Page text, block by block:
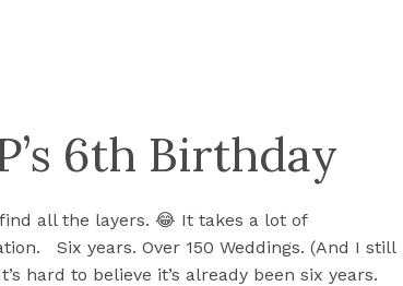
6th Birthday
all the layers. 😂 It takes a lot of
Six years. Over 150 Weddings. (And I still
hard to believe it’s already been six years.